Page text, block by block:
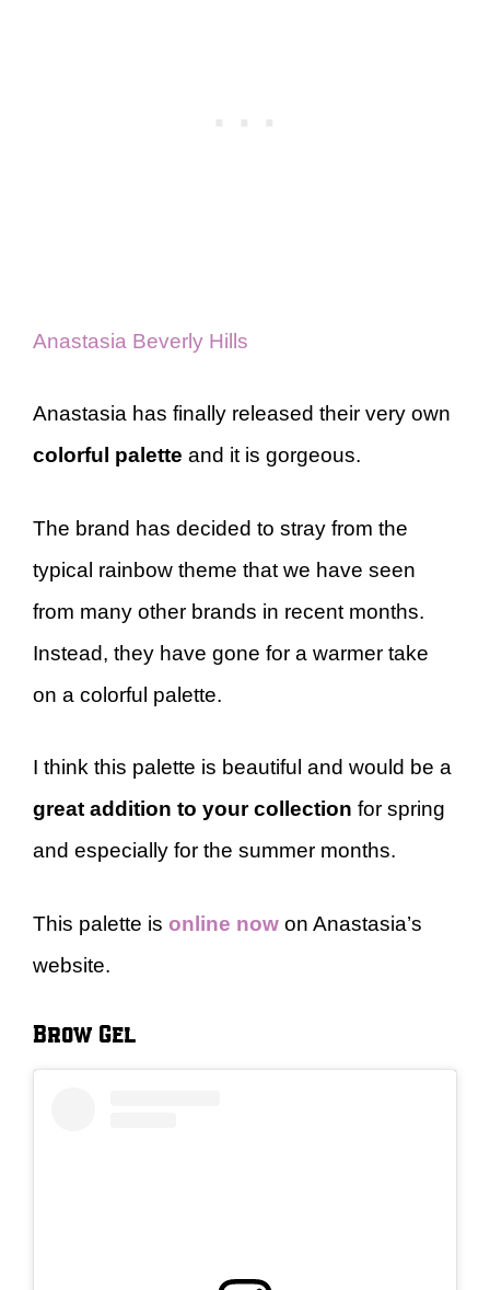
Anastasia Beverly Hills
Anastasia has finally released their very own
colorful palette and it is gorgeous.
The brand has decided to stray from the
typical rainbow theme that we have seen
from many other brands in recent months.
Instead, they have gone for a warmer take
on a colorful palette.
I think this palette is beautiful and would be a
great addition to your collection for spring
and especially for the summer months.
This palette is online now on Anastasia’s
website.
Brow Gel